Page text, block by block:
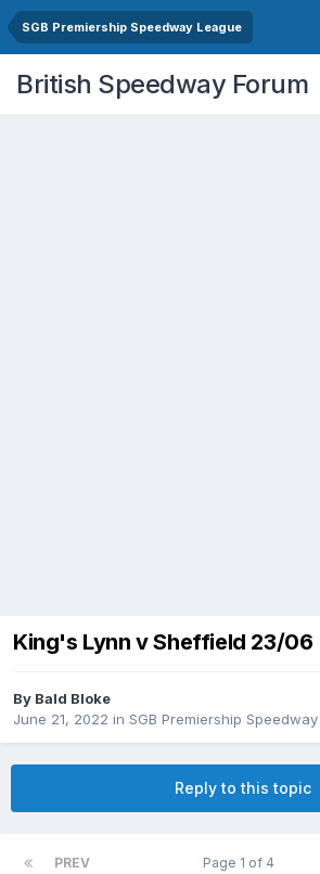
SGB Premiership Speedway League
British Speedway Forum
King's Lynn v Sheffield 23/06
By Bald Bloke
June 21, 2022 in SGB Premiership
Reply to this topic
PREV Page 1 of 4